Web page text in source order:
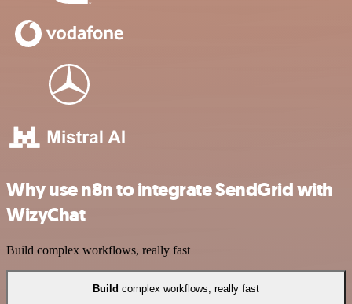
Why use n8n to integrate SendGrid with
WizyChat
Build complex workflows, really fast
Build complex workflows, really fast